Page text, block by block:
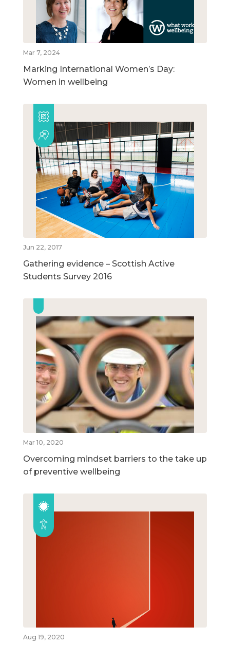
Mar 7, 2024
Marking International Women’s Day:
Women in wellbeing
Jun 22, 2017
Gathering evidence – Scottish Active
Students Survey 2016
Mar 10, 2020
Overcoming mindset barriers to the take up
of preventive wellbeing
Aug 19, 2020